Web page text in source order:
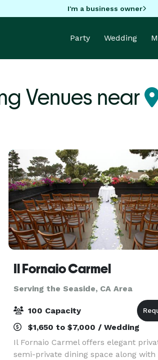
I'm a business owner
Party Wedding
Venues near
Il Fornaio Carmel
Serving the Seaside, CA Area
100 Capacity
$1,650 to $7,000 / Wedding
Il Fornaio Carmel offers elegant
semi-private dining space along with